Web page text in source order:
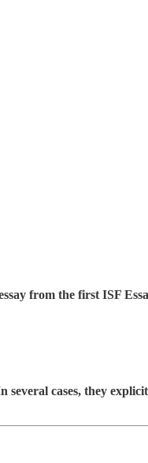
from the first ISF
cases, they